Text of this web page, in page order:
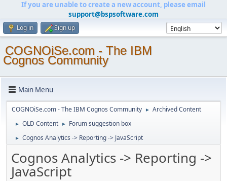
If you are unable to create a new account, please email
support@bspsoftware.com
Log in Sign up
COGNOiSe.com - The IBM
Cognos Community
Main Menu
COGNOiSe.com - The IBM Cognos Community ► Archived Content
► OLD Content ► Forum suggestion box
► Cognos Analytics -> Reporting -> JavaScript
Cognos Analytics -> Reporting ->
JavaScript